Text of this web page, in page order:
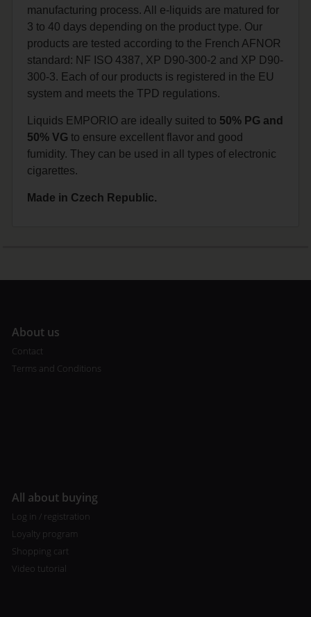
manufacturing process. All e-liquids are matured for
3 to 40 days depending on the product type. Our
products are tested according to the French AFNOR
standard: NF ISO 4387, XP D90-300-2 and XP D90-
300-3. Each of our products is registered in the EU
system and meets the TPD regulations.
Liquids EMPORIO are ideally suited to 50% PG and
50% VG to ensure excellent flavor and good
fumidity. They can be used in all types of electronic
cigarettes.
Made in Czech Republic.
About us
Contact
Terms and Conditions
All about buying
Log in / registration
Loyalty program
Shopping cart
Video tutorial